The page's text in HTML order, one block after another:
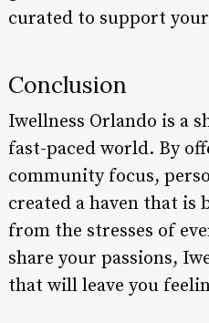
curated to support
Conclusion
Iwellness Orlando is a
fast-paced world. By
community focus,
created a haven that is
from the stresses of
share your passions,
that will leave you